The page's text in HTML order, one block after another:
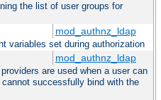
the list of user groups for
mod_authnz_ldap
variables set during authorization
mod_authnz_ldap
are used when a user can
successfully bind with the